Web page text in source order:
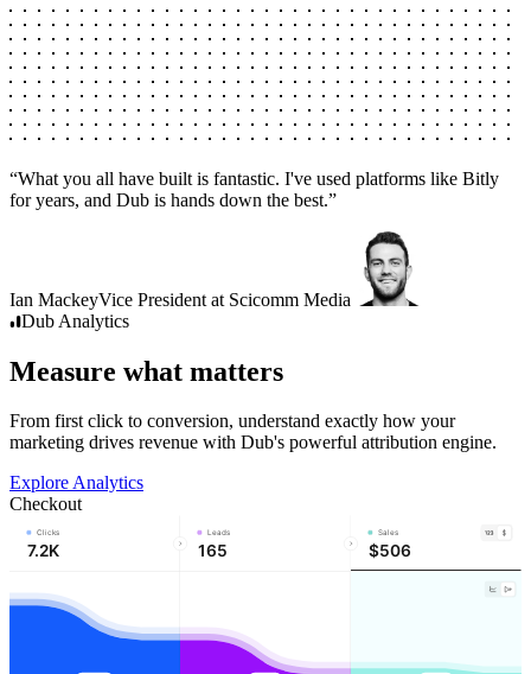
“What you all have built is fantastic. I've used platforms like Bitly
for years, and Dub is hands down the best.”
Ian MackeyVice President at Scicomm Media
Dub Analytics
Measure what matters
From first click to conversion, understand exactly how your
marketing drives revenue with Dub's powerful attribution engine.
Explore Analytics
Checkout
Clicks
7.2K
Leads
165
Sales
$506